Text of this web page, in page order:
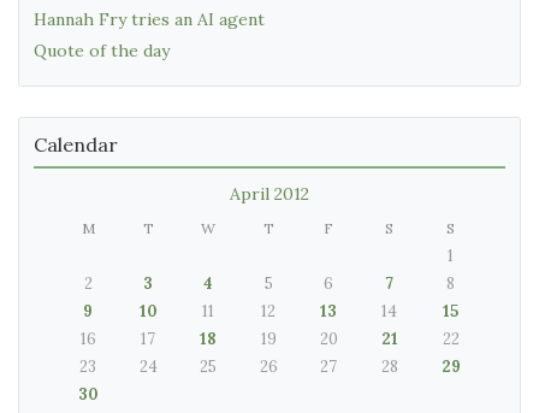
Hannah Fry tries an AI agent
Quote of the day
Calendar
April 2012
M T W T F S S
1
2
3 4 5 6 7
8
9
10 11 12 13 14
15
16
17 18 19 20 21
22
23
24 25 26 27 28
29
30